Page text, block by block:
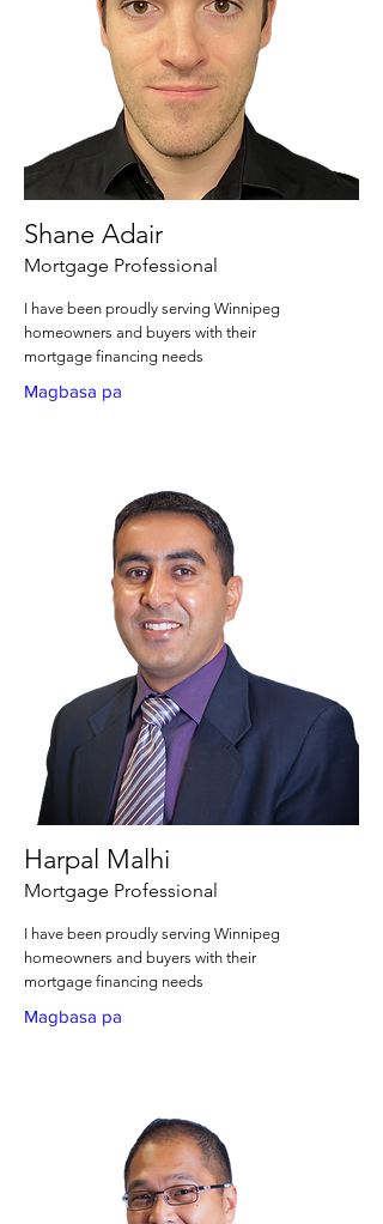
Shane Adair
Mortgage Professional
I have been proudly serving Winnipeg
homeowners and buyers with their
mortgage financing needs
Magbasa pa
Harpal Malhi
Mortgage Professional
I have been proudly serving Winnipeg
homeowners and buyers with their
mortgage financing needs
Magbasa pa